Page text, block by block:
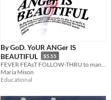
By GoD. YoUR ANGer IS
BEAUTIFUL
$5.55
Maria Mison
Educational